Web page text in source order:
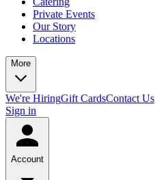
Private Events
Our Story
Locations
More
We're HiringGift CardsContact Us
Sign in
Account